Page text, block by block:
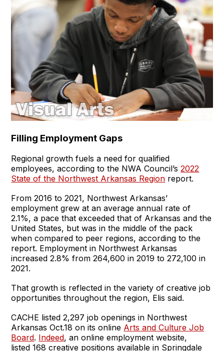
Filling Employment Gaps
Regional growth fuels a need for qualified
employees, according to the NWA Council’s2022
State of the Northwest Arkansas Region report.
From 2016 to 2021, Northwest Arkansas’
employment grew at an average annual rate of
2.1%, a pace that exceeded that of Arkansas and the
United States, but was in the middle of the pack
when compared to peer regions, according to the
report. Employment in Northwest Arkansas
increased 2.8% from 264,600 in 2019 to 272,100 in
2021.
That growth is reflected in the variety of creative job
opportunities throughout the region, Elis said.
CACHE listed 2,297 job openings in Northwest
Arkansas Oct.18 on its online Arts and Culture Job
Board. Indeed, an online employment website,
listed 168 creative positions available in Springdale